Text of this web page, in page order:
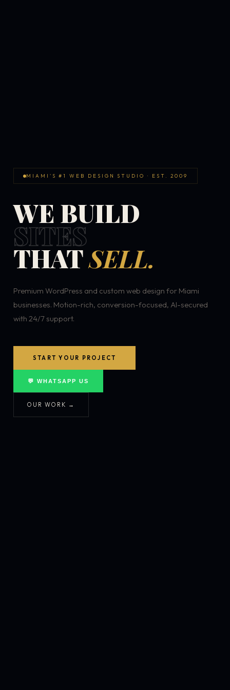
MIAMI'S #1 WEB DESIGN STUDIO · EST. 2009
WE BUILD
SITES
THATSELL.
Premium WordPress and custom web design for Miami
businesses. Motion-rich, conversion-focused, AI-secured
with 24/7 support.
START YOUR PROJECT
💬 WHATSAPP US
OUR WORK →